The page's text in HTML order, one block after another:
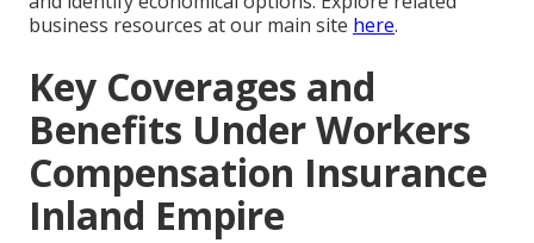
business resources at our main site here.
Key Coverages and
Benefits Under Workers
Compensation Insurance
Inland Empire